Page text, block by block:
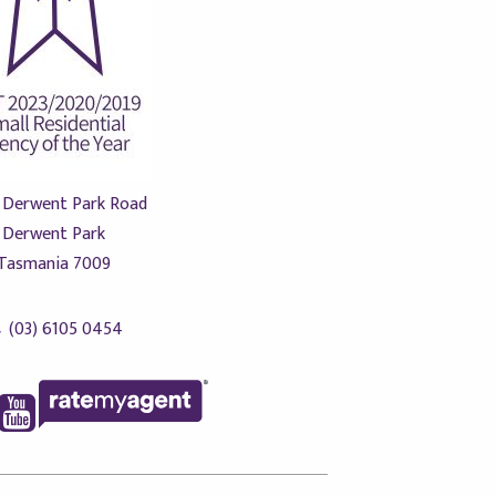
Park Road
Derwent Park
7009
(03) 6105 0454